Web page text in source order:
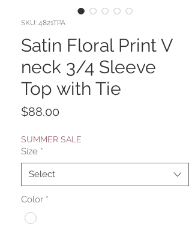
SKU: 4821TPA
Satin Floral Print V
neck 3/4 Sleeve
Top with Tie
$88.00
SUMMER SALE
Size *
Select
Color *